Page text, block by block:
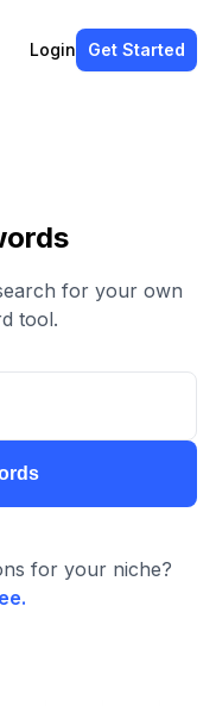
Login Get Started
for your own
tool.
for your niche?